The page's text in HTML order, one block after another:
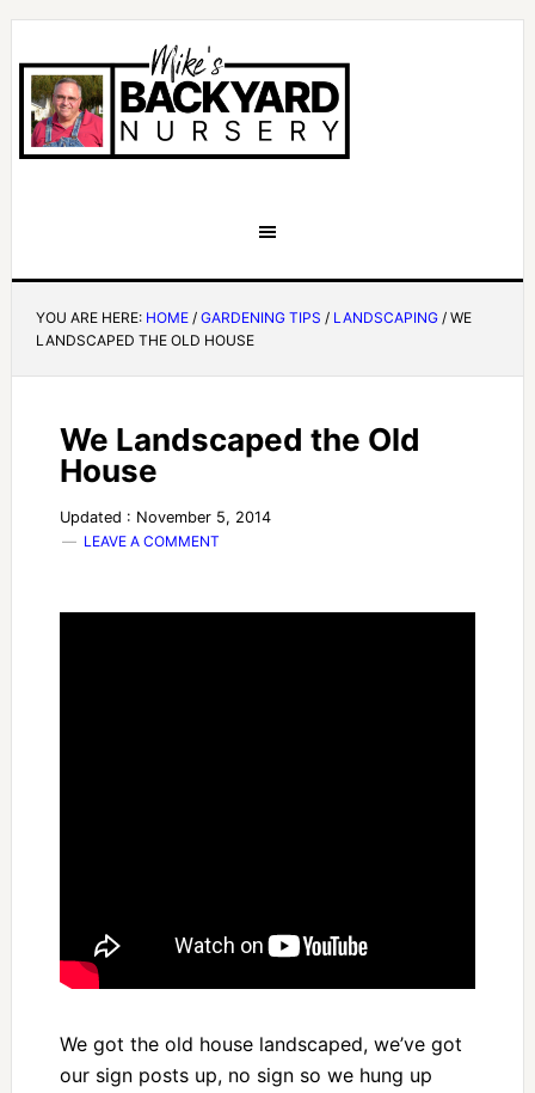
YOU ARE HERE: HOME / GARDENING TIPS / LANDSCAPING /WE
LANDSCAPED THE OLD HOUSE
We Landscaped the Old
House
Updated : November 5, 2014
LEAVE A COMMENT
We got the old house landscaped, we’ve got
our sign posts up, no sign so we hung up